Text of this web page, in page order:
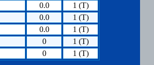
0.0
1 (T)
0.0
1 (T)
0.0
1 (T)
0
1 (T)
0 1 (T)